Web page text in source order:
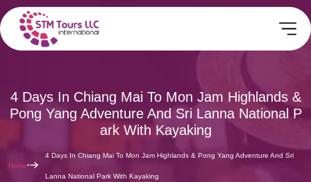
4 Days In Chiang Mai To Mon Jam Highlands &
Pong Yang Adventure And Sri Lanna National P
Ark With Kayaking
Home
4 Days In Chiang Mai To Mon Jam Highlands & Pong Yang Adventure And Sri
Lanna National Park With Kayaking